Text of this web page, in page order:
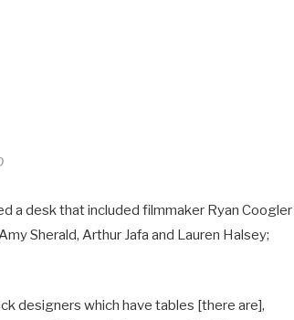
a desk that included filmmaker Ryan Coogler
Sherald, Arthur Jafa and Lauren Halsey;
designers which have tables [there are],